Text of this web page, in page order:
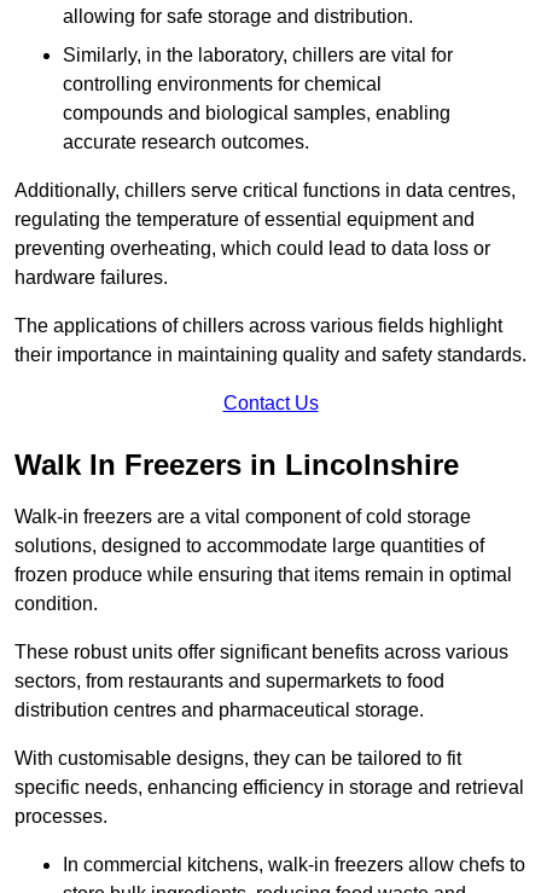
allowing for safe storage and distribution.
Similarly, in the laboratory, chillers are vital for
controlling environments for chemical
compounds and biological samples, enabling
accurate research outcomes.
Additionally, chillers serve critical functions in data centres,
regulating the temperature of essential equipment and
preventing overheating, which could lead to data loss or
hardware failures.
The applications of chillers across various fields highlight
their importance in maintaining quality and safety standards.
Contact Us
Walk In Freezers in Lincolnshire
Walk-in freezers are a vital component of cold storage
solutions, designed to accommodate large quantities of
frozen produce while ensuring that items remain in optimal
condition.
These robust units offer significant benefits across various
sectors, from restaurants and supermarkets to food
distribution centres and pharmaceutical storage.
With customisable designs, they can be tailored to fit
specific needs, enhancing efficiency in storage and retrieval
processes.
In commercial kitchens, walk-in freezers allow chefs to